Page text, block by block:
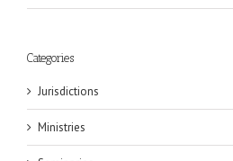
Categories
Jurisdictions
Ministries